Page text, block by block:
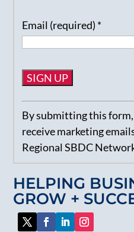
HELPING
GROW +
Email (required) *
Constant
Contact
Use.
Please
leave
this
field
blank.
By submitting this
receive marketing
Regional SBDC